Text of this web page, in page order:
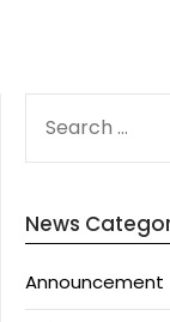
FOR:
News
Announcement